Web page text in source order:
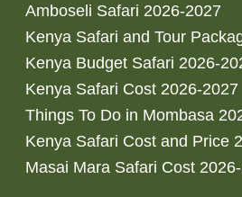
Amboseli Safari 2026-2027
Kenya Safari and Tour
Kenya Budget Safari 2026-
Kenya Safari Cost 2026-2027
Things To Do in Mombasa
Kenya Safari Cost and Price
Masai Mara Safari Cost